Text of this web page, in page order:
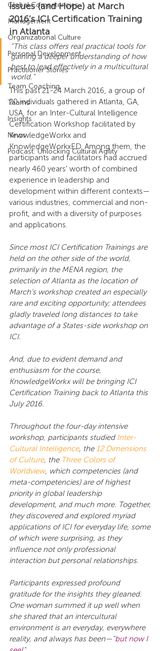
Global Competencies
Management
Organizational Culture
Personal Development
Practitioner Stories
Team Coaching
Teams
Insights
News
Podcast: Unlocking Cultural Agility
Issues (and Hope) at March
2016’s ICI Certification Training
in Atlanta
"This class offers real practical tools for
gaining a deeper understanding of how
best to lead effectively in a multicultural
world."
This past 21-24 March 2016, a group of
20 individuals gathered in Atlanta, GA,
USA, for an Inter-Cultural Intelligence
Certification Workshop facilitated by
KnowledgeWorkx and
KnowledgeWorkxED. Among them, the
participants and facilitators had accrued
nearly 460 years' worth of combined
experience in leadership and
development within different contexts—
various industries, commercial and non-
profit, and with a diversity of purposes
and applications.
Since most ICI Certification Trainings are
held on the other side of the world,
primarily in the MENA region, the
selection of Atlanta as the location of
March’s workshop created an especially
rare and exciting opportunity; attendees
gladly traveled long distances to take
advantage of a States-side workshop on
ICI.
And, due to evident demand and
enthusiasm for the course,
KnowledgeWorkx will be bringing ICI
Certification Training back to Atlanta this
July 2016.
Throughout the four-day intensive
workshop, participants studied Inter-
Cultural Intelligence, the 12 Dimensions
of Culture, the Three Colors of
Worldview, which competencies (and
meta-competencies) are of highest
priority in global leadership
development, and much more. Together,
they discovered and explored myriad
applications of ICI for everyday life, some
of which were surprising, as they
influence not only professional
interaction but personal relationships.
Participants expressed profound
gratitude for the insights they gleaned.
One woman summed it up well when
she shared that an intercultural
environment is an everyday, everywhere
reality, and always has been—"but now I